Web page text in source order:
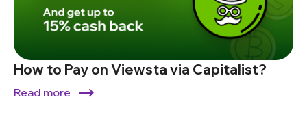
How to Pay on Viewsta via Capitalist?
Read more